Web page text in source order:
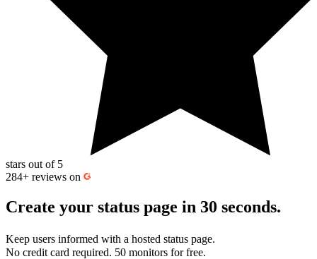
stars out of 5
284+ reviews on
Create your status page in 30 seconds.
Keep users informed with a hosted status page.
No credit card required. 50 monitors for free.